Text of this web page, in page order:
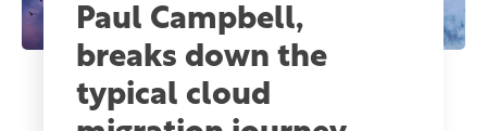
Paul Campbell,
breaks down the
typical cloud